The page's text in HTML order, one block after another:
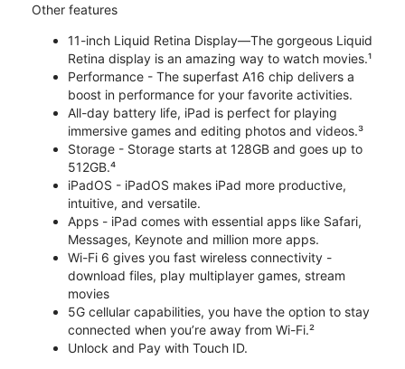
Other features
11-inch Liquid Retina Display—The gorgeous Liquid
Retina display is an amazing way to watch movies.¹
Performance - The superfast A16 chip delivers a
boost in performance for your favorite activities.
All-day battery life, iPad is perfect for playing
immersive games and editing photos and videos.³
Storage - Storage starts at 128GB and goes up to
512GB.⁴
iPadOS - iPadOS makes iPad more productive,
intuitive, and versatile.
Apps - iPad comes with essential apps like Safari,
Messages, Keynote and million more apps.
Wi-Fi 6 gives you fast wireless connectivity -
download files, play multiplayer games, stream
movies
5G cellular capabilities, you have the option to stay
connected when you’re away from Wi-Fi.²
Unlock and Pay with Touch ID.